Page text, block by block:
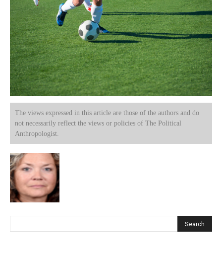
The views expressed in this article are those of the authors and do
not necessarily reflect the views or policies of The Political
Anthropologist.